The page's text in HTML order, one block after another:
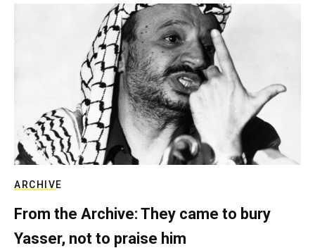
ARCHIVE
From the Archive: They came to bury
Yasser, not to praise him